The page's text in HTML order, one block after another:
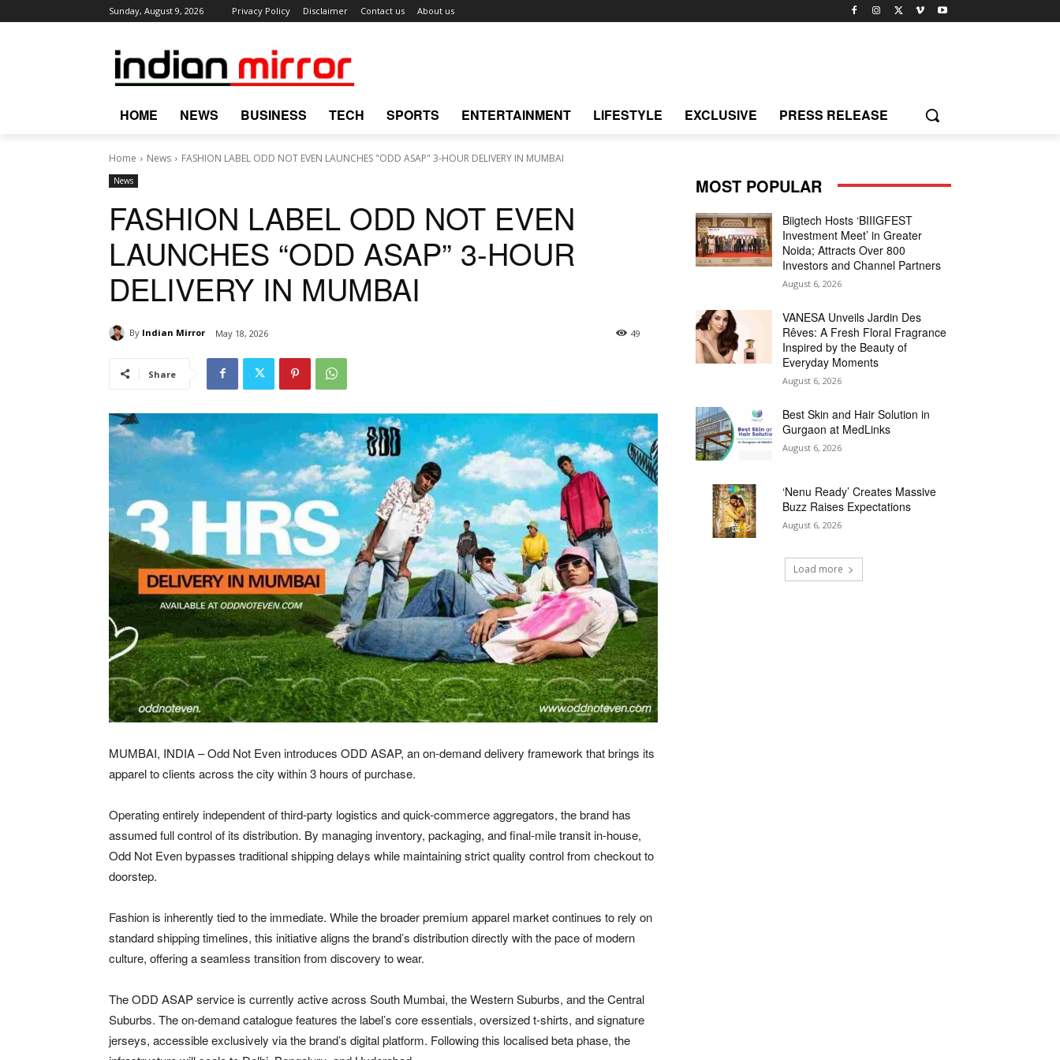
Sunday, August 9, 2026 Privacy Policy Disclaimer Contact us About us
HOME NEWS BUSINESS TECH SPORTS ENTERTAINMENT LIFESTYLE EXCLUSIVE PRESS RELEASE
Home News FASHION LABEL ODD NOT EVEN LAUNCHES "ODD ASAP" 3-HOUR DELIVERY IN MUMBAI
News
FASHION LABEL ODD NOT EVEN
LAUNCHES “ODD ASAP” 3-HOUR
DELIVERY IN MUMBAI
By Indian Mirror May 18, 2026 49
Share
MUMBAI, INDIA – Odd Not Even introduces ODD ASAP, an on-demand delivery framework that brings its
apparel to clients across the city within 3 hours of purchase.
Operating entirely independent of third-party logistics and quick-commerce aggregators, the brand has
assumed full control of its distribution. By managing inventory, packaging, and final-mile transit in-house,
Odd Not Even bypasses traditional shipping delays while maintaining strict quality control from checkout to
doorstep.
Fashion is inherently tied to the immediate. While the broader premium apparel market continues to rely on
standard shipping timelines, this initiative aligns the brand’s distribution directly with the pace of modern
culture, offering a seamless transition from discovery to wear.
The ODD ASAP service is currently active across South Mumbai, the Western Suburbs, and the Central
Suburbs. The on-demand catalogue features the label’s core essentials, oversized t-shirts, and signature
jerseys, accessible exclusively via the brand’s digital platform. Following this localised beta phase, the
MOST POPULAR
Biigtech Hosts ‘BIIIGFEST
Investment Meet’ in Greater
Noida; Attracts Over 800
Investors and Channel Partners
August 6, 2026
VANESA Unveils Jardin Des
Rêves: A Fresh Floral Fragrance
Inspired by the Beauty of
Everyday Moments
August 6, 2026
Best Skin and Hair Solution in
Gurgaon at MedLinks
August 6, 2026
‘Nenu Ready’ Creates Massive
Buzz Raises Expectations
August 6, 2026
Load more